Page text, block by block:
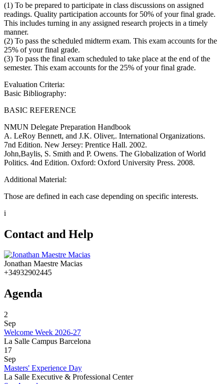
(1) To be prepared to participate in class discussions on assigned
readings. Quality participation accounts for 50% of your final grade.
This includes turning in any assigned research projects in a timely
manner.
(2) To pass the scheduled midterm exam. This exam accounts for the
25% of your final grade.
(3) To pass the final exam scheduled to take place at the end of the
semester. This exam accounts for the 25% of your final grade.
Evaluation Criteria:
Basic Bibliography:
BASIC REFERENCE
NMUN Delegate Preparation Handbook
A. LeRoy Bennett, and J.K. Oliver,. International Organizations.
7nd Edition. New Jersey: Prentice Hall. 2002.
John,Baylis, S. Smith and P. Owens. The Globalization of World
Politics. 4nd Edition. Oxford: Oxford University Press. 2008.
Additional Material:
Those are defined in each case depending on specific interests.
i
Contact and Help
Jonathan Maestre Macias
+34932902445
Agenda
2
Sep
Welcome Week 2026-27
La Salle Campus Barcelona
17
Sep
Masters' Experience Day
La Salle Executive & Professional Center